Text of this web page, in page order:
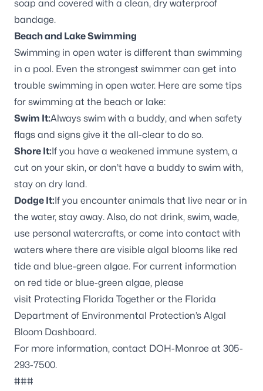
soap and covered with a clean, dry waterproof
bandage.
Beach and Lake Swimming
Swimming in open water is different than swimming
in a pool. Even the strongest swimmer can get into
trouble swimming in open water. Here are some tips
for swimming at the beach or lake:
Swim It:Always swim with a buddy, and when safety
flags and signs give it the all-clear to do so.
Shore It:If you have a weakened immune system, a
cut on your skin, or don’t have a buddy to swim with,
stay on dry land.
Dodge It:If you encounter animals that live near or in
the water, stay away. Also, do not drink, swim, wade,
use personal watercrafts, or come into contact with
waters where there are visible algal blooms like red
tide and blue-green algae. For current information
on red tide or blue-green algae, please
visit Protecting Florida Together or the Florida
Department of Environmental Protection’s Algal
Bloom Dashboard.
For more information, contact DOH-Monroe at 305-
293-7500.
###